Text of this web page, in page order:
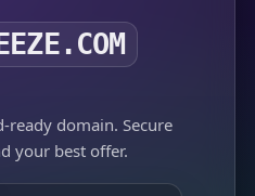
ready domain. Secure
your best offer.